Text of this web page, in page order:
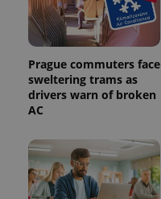
Prague commuters face
sweltering trams as
drivers warn of broken
AC
_ga
Name
Provider
/Domain
_fbp
Meta